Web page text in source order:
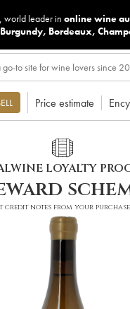
world leader in online wine
Burgundy, Bordeaux,
Price estimate
LOYALTY
credit notes from your